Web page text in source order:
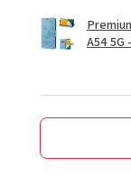
A54 5G